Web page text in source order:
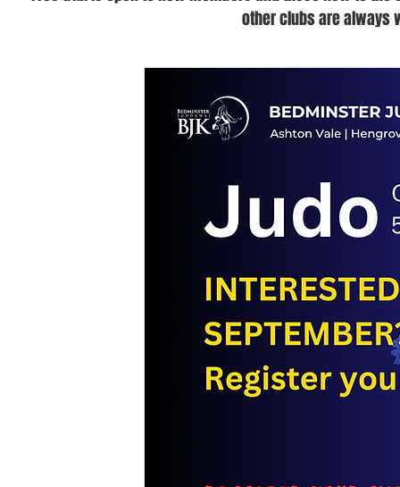
other clubs are always